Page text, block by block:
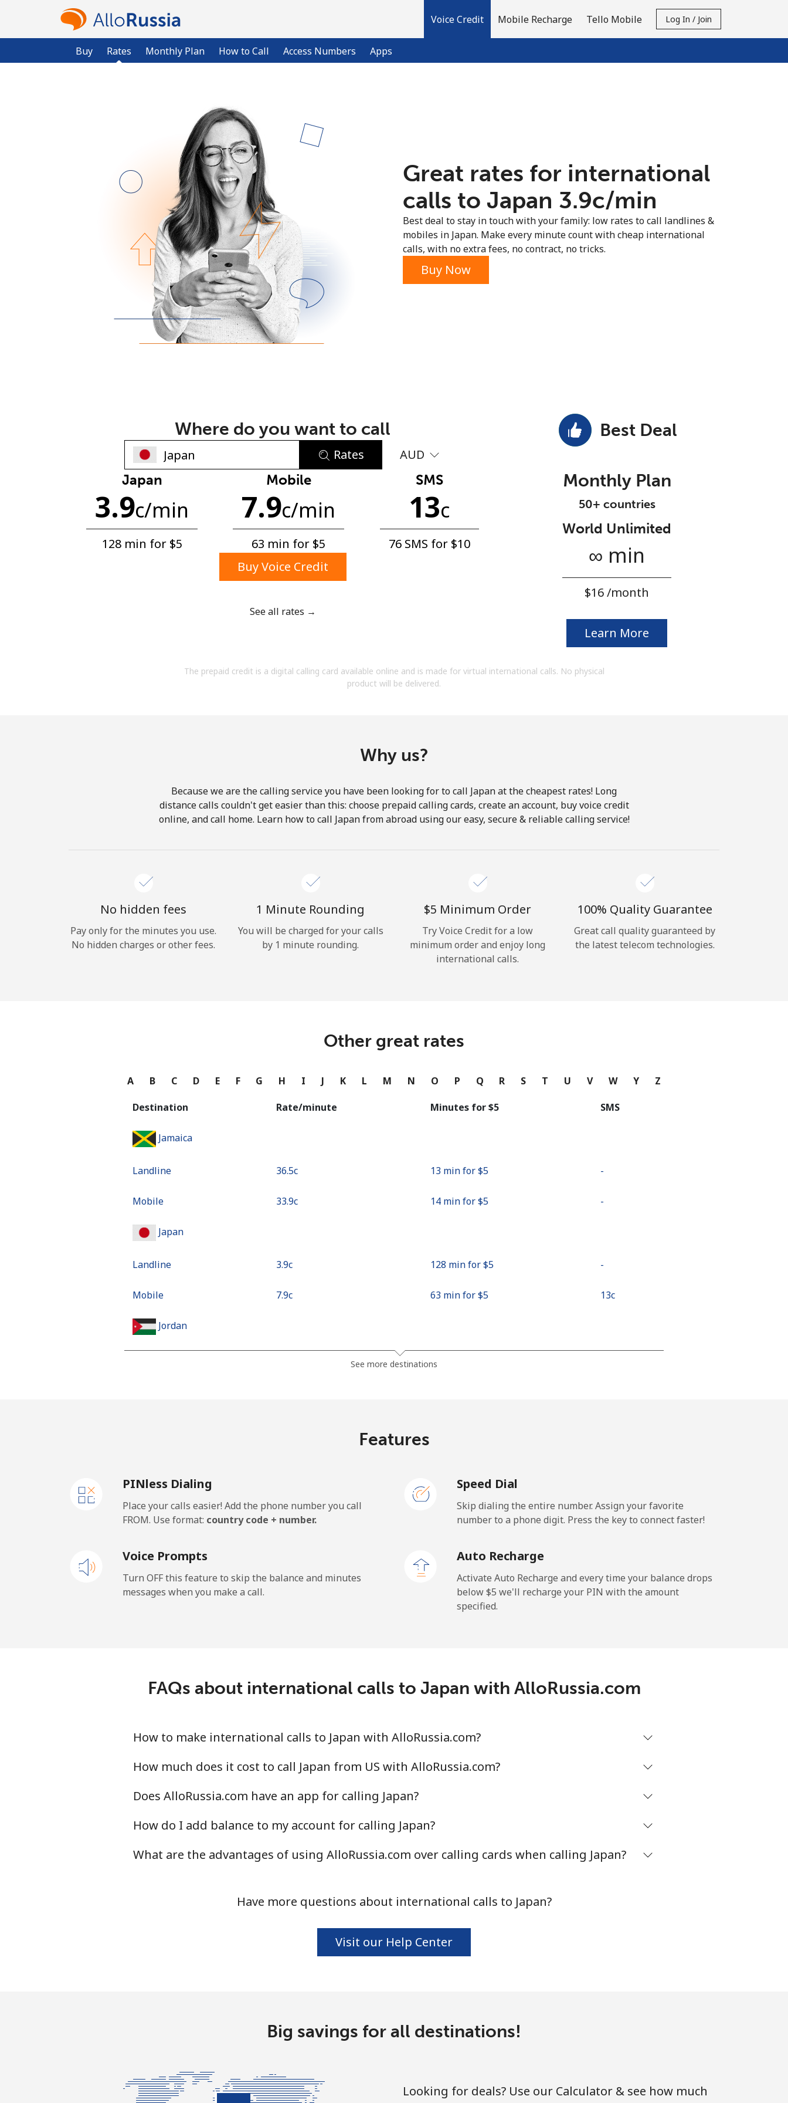
Voice Credit
Buy Rates Monthly Plan How to Call Access Numbers Apps
Mobile Recharge Tello Mobile Log In / Join
Already have an account?
No password created
Minimum 8 characters
An uppercase & lowercase letter
A number
A special character
By opening an account on this website, I agree to
Terms and Conditions.
Hello!
Sign in orJOIN NOW →
Forgot Password →
or
Great rates for international
calls to Japan ⁦3.9c⁩/min
Best deal to stay in touch with your family: low rates to call landlines &
mobiles in Japan. Make every minute count with cheap international
calls, with no extra fees, no contract, no tricks.
Buy Now
Where do you want to call
Rates AUD
Japan
3.9c/min
128 min for ⁦$5⁩
Mobile
7.9c/min
63 min for ⁦$5⁩
SMS
13c
76 SMS for ⁦$10⁩
Buy Voice Credit
See all rates →
Best Deal
Monthly Plan
50+ countries
World Unlimited
∞ min
⁦$16⁩ /month
Learn More
The prepaid credit is a digital calling card available online and is made for virtual international calls. No physical
product will be delivered.
Why us?
Because we are the calling service you have been looking for to call Japan at the cheapest rates! Long
distance calls couldn't get easier than this: choose prepaid calling cards, create an account, buy voice credit
online, and call home. Learn how to call Japan from abroad using our easy, secure & reliable calling service!
No hidden fees
Pay only for the minutes you use.
No hidden charges or other fees.
1 Minute Rounding
You will be charged for your calls
by 1 minute rounding.
⁦$5⁩ Minimum Order
Try Voice Credit for a low
minimum order and enjoy long
international calls.
100% Quality Guarantee
Great call quality guaranteed by
the latest telecom technologies.
Other great rates
A B C D E F G H I J K L M N O P Q R S T U V W Y Z
Destination Rate/minute Minutes for ⁦$5⁩ SMS
Jamaica
Landline ⁦36.5c⁩ 13 min for ⁦$5⁩ -
Mobile ⁦33.9c⁩ 14 min for ⁦$5⁩ -
Japan
Landline ⁦3.9c⁩ 128 min for ⁦$5⁩ -
Mobile ⁦7.9c⁩ 63 min for ⁦$5⁩ ⁦13c⁩
Jordan
See more destinations
Features
PINless Dialing
Place your calls easier! Add the phone number you call
FROM. Use format: country code + number.
Speed Dial
Skip dialing the entire number. Assign your favorite
number to a phone digit. Press the key to connect faster!
Voice Prompts
Turn OFF this feature to skip the balance and minutes
messages when you make a call.
Auto Recharge
Activate Auto Recharge and every time your balance drops
below ⁦$5⁩ we'll recharge your PIN with the amount
specified.
FAQs about international calls to Japan with AlloRussia.com
How to make international calls to Japan with AlloRussia.com?
How much does it cost to call Japan from US with AlloRussia.com?
Does AlloRussia.com have an app for calling Japan?
How do I add balance to my account for calling Japan?
What are the advantages of using AlloRussia.com over calling cards when calling Japan?
Have more questions about international calls to Japan?
Visit our Help Center
Big savings for all destinations!
Looking for deals? Use our Calculator & see how much